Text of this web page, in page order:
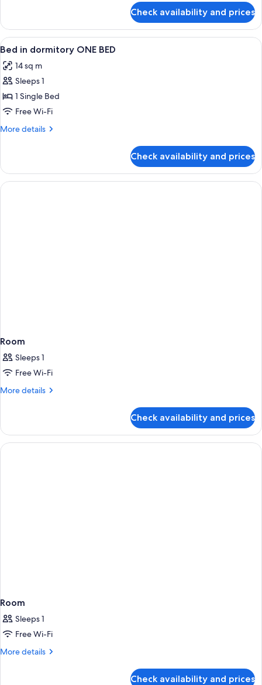
men
with
private
bathroom
in
dormitory
of
men
with
bathroom
Check availability and prices
View
all
photos
for
Bed
in
dormitory
In-room safe, soundproofing, free
2
Bed in dormitory ONE BED
14 sq m
Sleeps 1
1 Single Bed
Free Wi-Fi
More details
More
in
dormitory
ONE
Check availability and prices
Room
Sleeps 1
Free Wi-Fi
More details
More
Check availability and prices
Room
Sleeps 1
Free Wi-Fi
More details
More
Check availability and prices